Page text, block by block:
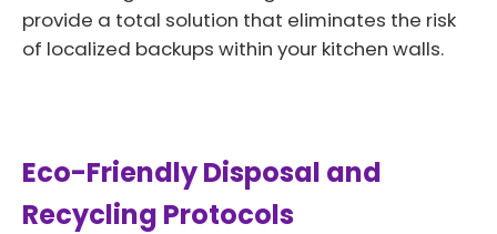
provide a total solution that eliminates the risk
of localized backups within your kitchen walls.
Eco-Friendly Disposal and
Recycling Protocols